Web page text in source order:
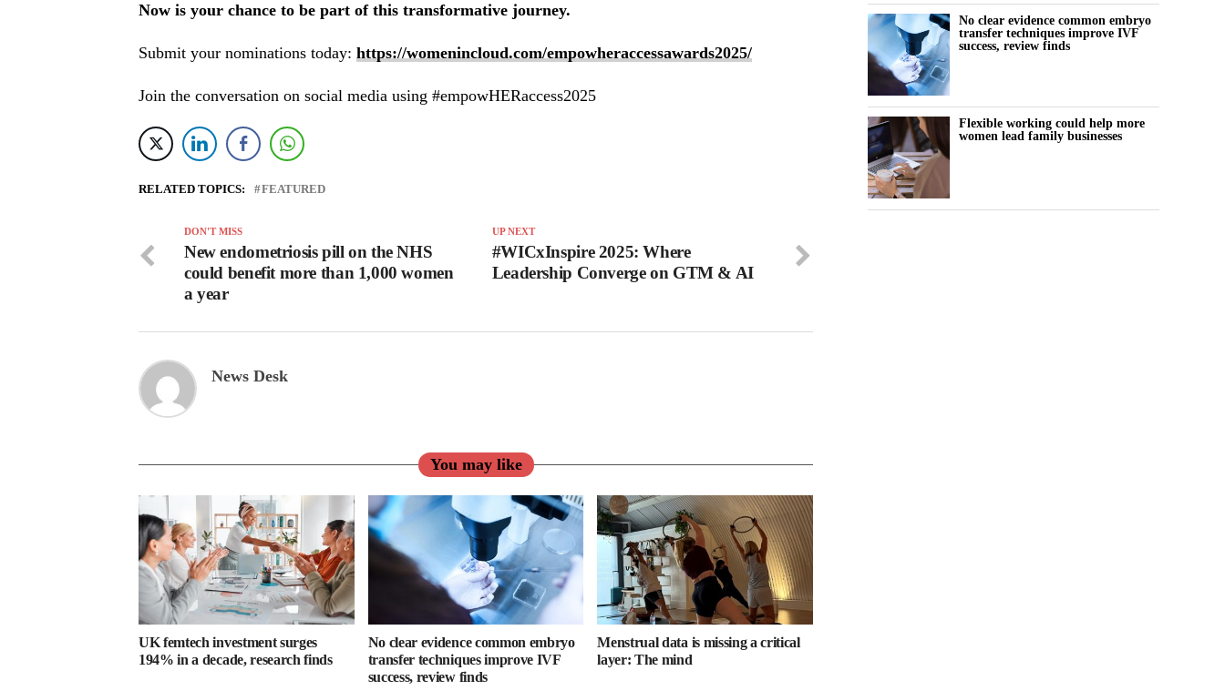
Now is your chance to be part of this transformative journey.
Submit your nominations today: https://womenincloud.com/empowheraccessawards2025/
Join the conversation on social media using #empowHERaccess2025
RELATED TOPICS: FEATURED
UP NEXT
#WICxInspire 2025: Where
Leadership Converge on GTM & AI
DON'T MISS
New endometriosis pill on the NHS
could benefit more than 1,000 women
a year
News Desk
You may like
UK femtech investment surges
194% in a decade, research finds
No clear evidence common embryo
transfer techniques improve IVF
success, review finds
Menstrual data is missing a critical
layer: The mind
No clear evidence common embryo
transfer techniques improve IVF
success, review finds
Flexible working could help more
women lead family businesses